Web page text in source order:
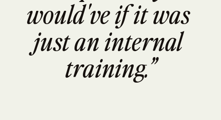
would've if it was
just an internal
training.”